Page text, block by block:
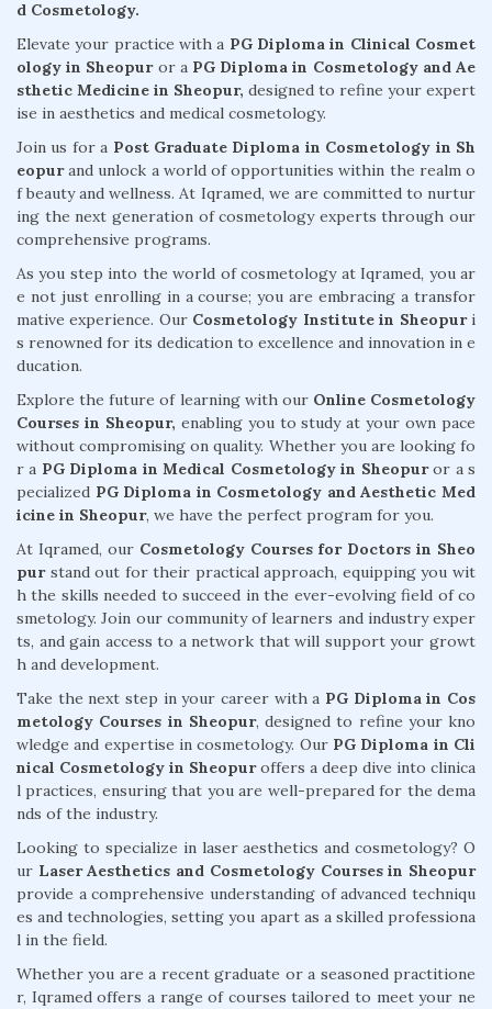
d Cosmetology.
Elevate your practice with a PG Diploma in Clinical Cosmet
ology in Sheopuror a PG Diploma in Cosmetology and Ae
sthetic Medicine in Sheopur, designed to refine your expert
ise in aesthetics and medical cosmetology.
Join us for a Post Graduate Diploma in Cosmetology in Sh
eopurand unlock a world of opportunities within the realm o
f beauty and wellness. At Iqramed, we are committed to nurtur
ing the next generation of cosmetology experts through our
comprehensive programs.
As you step into the world of cosmetology at Iqramed, you ar
e not just enrolling in a course; you are embracing a transfor
mative experience. Our Cosmetology Institute in Sheopuri
s renowned for its dedication to excellence and innovation in e
ducation.
Explore the future of learning with our Online Cosmetology
Courses in Sheopur, enabling you to study at your own pace
without compromising on quality. Whether you are looking fo
r a PG Diploma in Medical Cosmetology in Sheopuror a s
pecialized PG Diploma in Cosmetology and Aesthetic Med
icine in Sheopur, we have the perfect program for you.
At Iqramed, our Cosmetology Courses for Doctors in Sheo
purstand out for their practical approach, equipping you wit
h the skills needed to succeed in the ever-evolving field of co
smetology. Join our community of learners and industry exper
ts, and gain access to a network that will support your growt
h and development.
Take the next step in your career with a PG Diploma in Cos
metology Courses in Sheopur, designed to refine your kno
wledge and expertise in cosmetology. Our PG Diploma in Cli
nical Cosmetology in Sheopuroffers a deep dive into clinica
l practices, ensuring that you are well-prepared for the dema
nds of the industry.
Looking to specialize in laser aesthetics and cosmetology? O
ur Laser Aesthetics and Cosmetology Courses in Sheopur
provide a comprehensive understanding of advanced techniqu
es and technologies, setting you apart as a skilled professiona
l in the field.
Whether you are a recent graduate or a seasoned practitione
r, Iqramed offers a range of courses tailored to meet your ne